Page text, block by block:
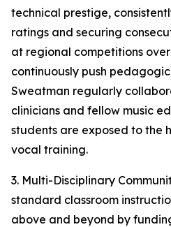
technical prestige,
ratings and securing
at regional competitions
continuously push
Sweatman regularly
clinicians and fellow music
students are exposed to the
vocal training.
3. Multi-Disciplinary
standard classroom
above and beyond by